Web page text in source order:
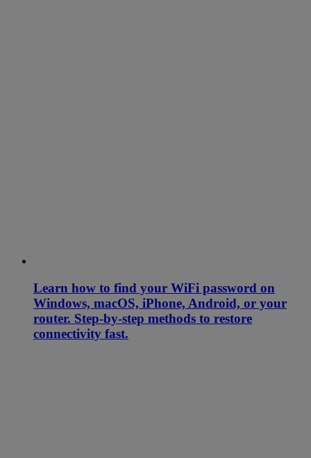
Learn how to find your WiFi password on
Windows, macOS, iPhone, Android, or your
router. Step-by-step methods to restore
connectivity fast.